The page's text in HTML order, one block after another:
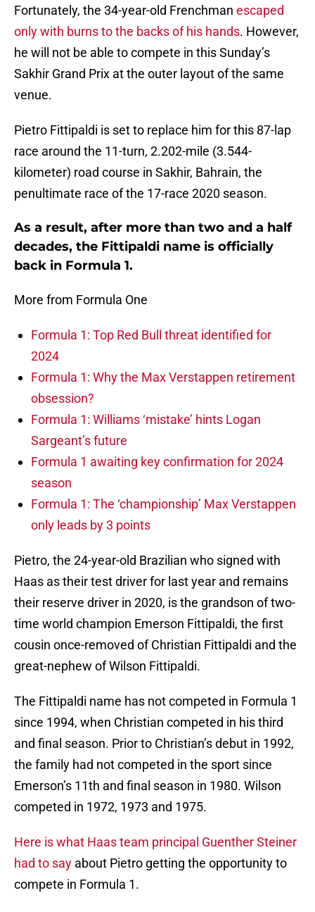
Fortunately, the 34-year-old Frenchman escaped
only with burns to the backs of his hands. However,
he will not be able to compete in this Sunday’s
Sakhir Grand Prix at the outer layout of the same
venue.
Pietro Fittipaldi is set to replace him for this 87-lap
race around the 11-turn, 2.202-mile (3.544-
kilometer) road course in Sakhir, Bahrain, the
penultimate race of the 17-race 2020 season.
As a result, after more than two and a half
decades, the Fittipaldi name is officially
back in Formula 1.
More from Formula One
Formula 1: Top Red Bull threat identified for
2024
Formula 1: Why the Max Verstappen retirement
obsession?
Formula 1: Williams ‘mistake’ hints Logan
Sargeant’s future
Formula 1 awaiting key confirmation for 2024
season
Formula 1: The ‘championship’ Max Verstappen
only leads by 3 points
Pietro, the 24-year-old Brazilian who signed with
Haas as their test driver for last year and remains
their reserve driver in 2020, is the grandson of two-
time world champion Emerson Fittipaldi, the first
cousin once-removed of Christian Fittipaldi and the
great-nephew of Wilson Fittipaldi.
The Fittipaldi name has not competed in Formula 1
since 1994, when Christian competed in his third
and final season. Prior to Christian’s debut in 1992,
the family had not competed in the sport since
Emerson’s 11th and final season in 1980. Wilson
competed in 1972, 1973 and 1975.
Here is what Haas team principal Guenther Steiner
had to say about Pietro getting the opportunity to
compete in Formula 1.